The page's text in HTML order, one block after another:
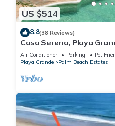
US $514
8.8(38 Reviews)
Casa Serena, Playa
beachfront property!
Air Conditioner Parking
Pet
Playa Grande
Palm Beach Estates